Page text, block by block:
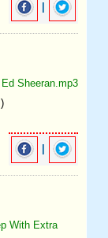
Sheeran.mp3
With Extra